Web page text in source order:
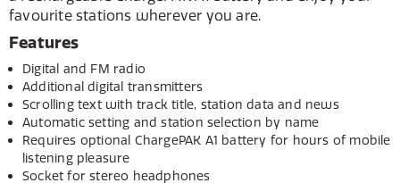
favourite stations wherever you are.
Features
Digital and FM radio
Additional digital transmitters
Scrolling text with track title, station data and news
Automatic setting and station selection by name
Requires optional ChargePAK A1 battery for hours of mobile
listening pleasure
Socket for stereo headphones